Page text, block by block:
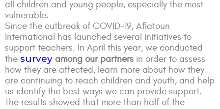
all children and young people, especially the most
vulnerable.
Since the outbreak of COVID-19, Aflatoun
International has launched several initiatives to
support teachers. In April this year, we conducted
the survey among our partners in order to assess
how they are affected, learn more about how they
are continuing to reach children and youth, and help
us identify the best ways we can provide support.
The results showed that more than half of the